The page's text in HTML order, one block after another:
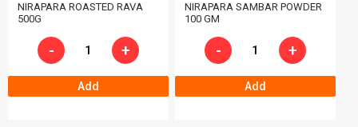
NIRAPARA ROASTED RAVA
500G
- +
Add
NIRAPARA SAMBAR POWDER
100 GM
- +
Add